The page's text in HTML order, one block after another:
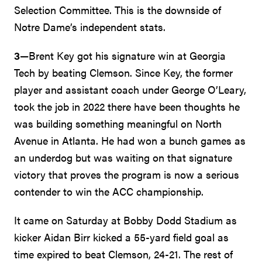
Selection Committee. This is the downside of
Notre Dame’s independent stats.
3—Brent Key got his signature win at Georgia
Tech by beating Clemson. Since Key, the former
player and assistant coach under George O’Leary,
took the job in 2022 there have been thoughts he
was building something meaningful on North
Avenue in Atlanta. He had won a bunch games as
an underdog but was waiting on that signature
victory that proves the program is now a serious
contender to win the ACC championship.
It came on Saturday at Bobby Dodd Stadium as
kicker Aidan Birr kicked a 55-yard field goal as
time expired to beat Clemson, 24-21. The rest of